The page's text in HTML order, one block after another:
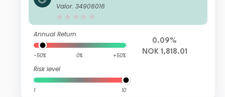
Classic H NOK-Distribution
Valor: 34906016
Annual Return
-50% 0% +50%
Risk level
1 10
0.09%
NOK 1,818.01